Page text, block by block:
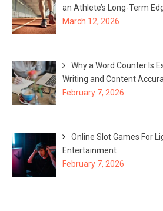
an Athlete’s Long-Term
March 12, 2026
Why a Word Counter Is
Writing and Content
February 7, 2026
Online Slot Games For
Entertainment
February 7, 2026